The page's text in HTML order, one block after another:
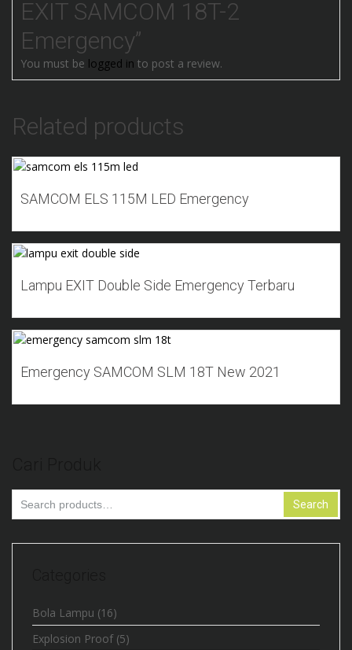
EXIT SAMCOM 18T-2
Emergency”
You must be logged in to post a review.
Related products
SAMCOM ELS 115M LED Emergency
Lampu EXIT Double Side Emergency Terbaru
Emergency SAMCOM SLM 18T New 2021
Add to Wishlist
for:
Search
Bola Lampu (16)
Explosion Proof (5)